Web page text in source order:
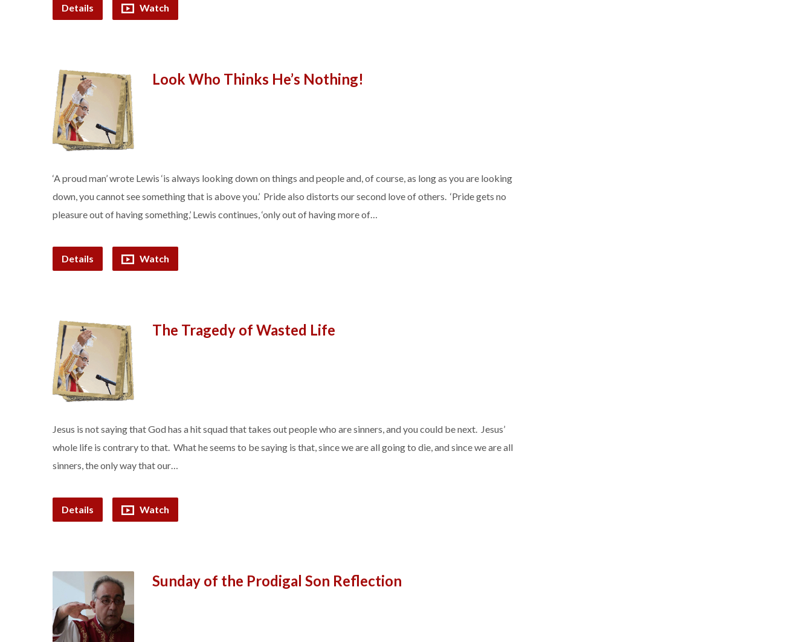
Details Watch
Look Who Thinks He’s Nothing!
‘A proud man’ wrote Lewis ‘is always looking down on things and people and, of course, as long as you are looking
down, you cannot see something that is above you.’ Pride also distorts our second love of others. ‘Pride gets no
pleasure out of having something,’ Lewis continues, ‘only out of having more of…
Details Watch
The Tragedy of Wasted Life
Jesus is not saying that God has a hit squad that takes out people who are sinners, and you could be next. Jesus’
whole life is contrary to that. What he seems to be saying is that, since we are all going to die, and since we are all
sinners, the only way that our…
Details Watch
Sunday of the Prodigal Son Reflection